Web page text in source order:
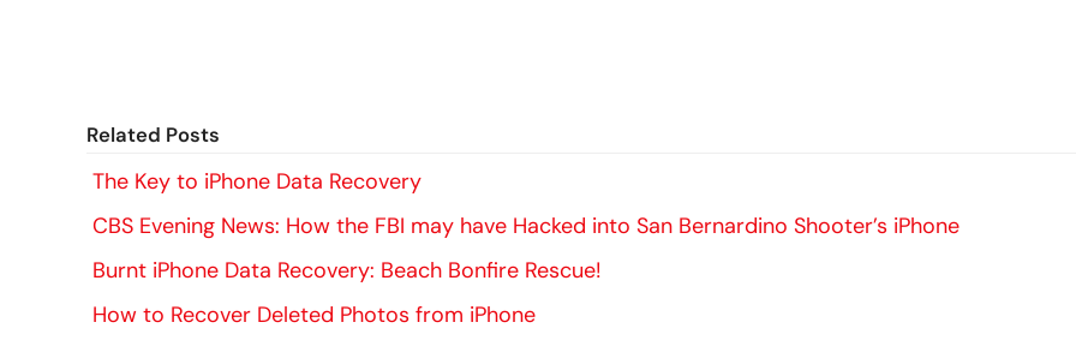
Related Posts
The Key to iPhone Data Recovery
CBS Evening News: How the FBI may have Hacked into San Bernardino Shooter’s iPhone
Burnt iPhone Data Recovery: Beach Bonfire Rescue!
How to Recover Deleted Photos from iPhone